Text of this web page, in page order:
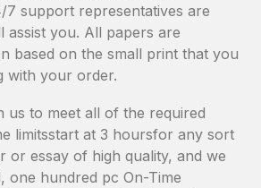
7 support representatives are
assist you. All papers are
based on the small print that you
with your order.
us to meet all of the required
limitsstart at 3 hoursfor any sort
or essay of high quality, and we
one hundred pc On-Time